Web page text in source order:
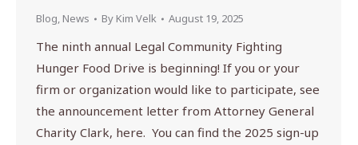
Blog, News By Kim Velk August 19, 2025
The ninth annual Legal Community Fighting
Hunger Food Drive is beginning! If you or your
firm or organization would like to participate, see
the announcement letter from Attorney General
Charity Clark, here. You can find the 2025 sign-up